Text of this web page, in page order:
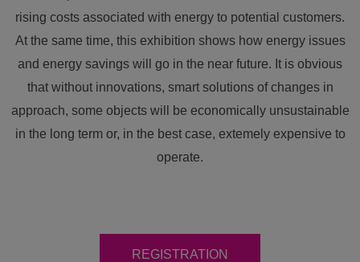
rising costs associated with energy to potential customers.
At the same time, this exhibition shows how energy issues
and energy savings will go in the near future. It is obvious
that without innovations, smart solutions of changes in
approach, some objects will be economically unsustainable
in the long term or, in the best case, extemely expensive to
operate.
REGISTRATION